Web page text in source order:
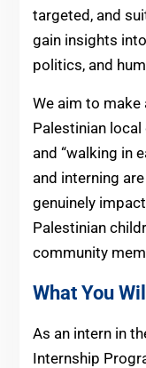
targeted, and
gain insights
politics, and
We aim to
Palestinian
and “walking in
and interning
genuinely
Palestinian
community
What You
As an intern in
Internship